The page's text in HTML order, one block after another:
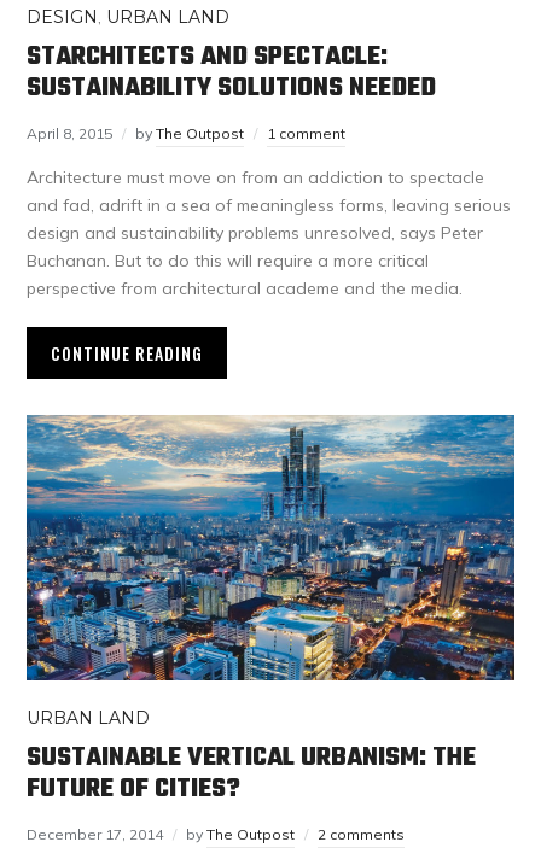
DESIGN URBAN LAND
STARCHITECTS AND SPECTACLE:
SUSTAINABILITY SOLUTIONS NEEDED
April 8, 2015 byThe Outpost 1 comment
Architecture must move on from an addiction to spectacle
and fad, adrift in a sea of meaningless forms, leaving serious
design and sustainability problems unresolved, says Peter
Buchanan. But to do this will require a more critical
perspective from architectural academe and the media.
CONTINUE READING
URBAN LAND
SUSTAINABLE VERTICAL URBANISM: THE
FUTURE OF CITIES?
December 17, 2014 byThe Outpost 2 comments